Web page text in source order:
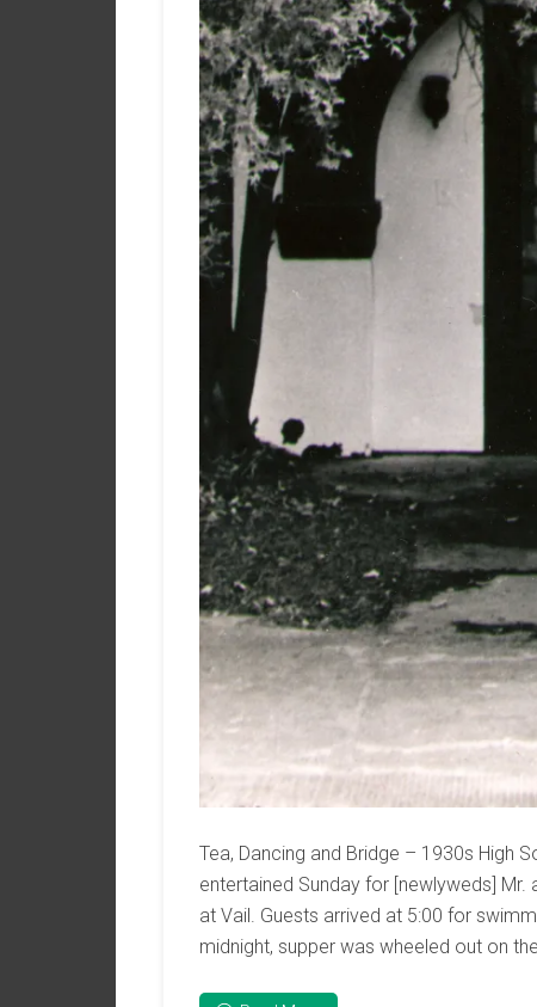
Tea, Dancing and Bridge – 1930s High
entertained Sunday for [newlyweds]
at Vail. Guests arrived at 5:00 for
midnight, supper was wheeled out on